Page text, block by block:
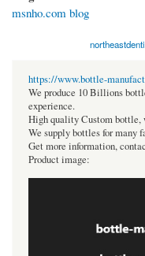
msnho.com blog
https://www.bottle-
We produce 10 Billions
experience.
High quality Custom bottle,
We supply bottles for many
Get more information,
Product image: